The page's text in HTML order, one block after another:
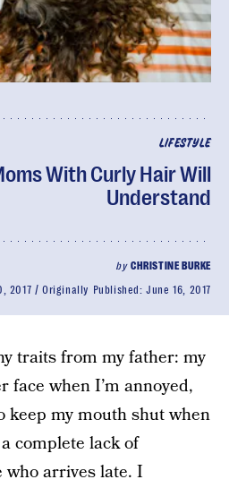
LIFESTYLE
With Curly Hair Will
Understand
by CHRISTINE BURKE
2017 Originally Published:June 16, 2017
traits from my father: my
face when I’m annoyed,
keep my mouth shut when
complete lack of
who arrives late. I